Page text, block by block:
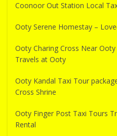
Coonoor Out Station Local
Ooty Serene Homestay –
Ooty Charing Cross Near
Travels at Ooty
Ooty Kandal Taxi Tour
Cross Shrine
Ooty Finger Post Taxi Tours
Rental